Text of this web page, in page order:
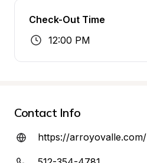
Check-Out Time
12:00 PM
Contact Info
https://arroyovalle.com/